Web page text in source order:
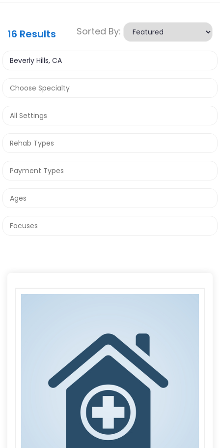
16 Results Sorted By: